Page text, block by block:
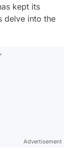
kept its
delve into the
Advertisement